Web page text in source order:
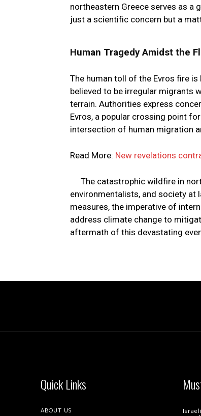
northeastern Greece serves as a
just a scientific concern but a
Human Tragedy Amidst the
The human toll of the Evros fire
believed to be irregular migrants
terrain. Authorities express
Evros, a popular crossing point
intersection of human migration
Read More: New revelations
The catastrophic wildfire in
environmentalists, and society at
measures, the imperative of
address climate change to
aftermath of this devastating
Quick Links
ABOUT US